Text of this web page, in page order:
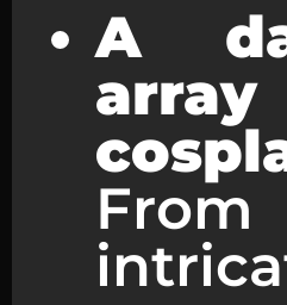
A
From